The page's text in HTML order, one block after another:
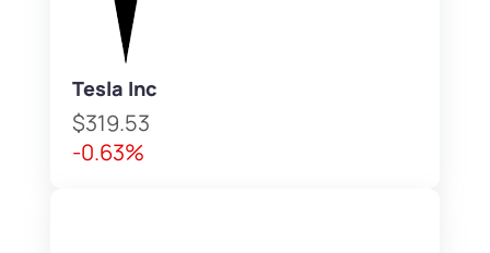
Tesla Inc
$319.53
-0.63%